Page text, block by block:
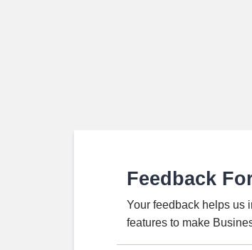
Feedback
Your feedback helps us
features to make